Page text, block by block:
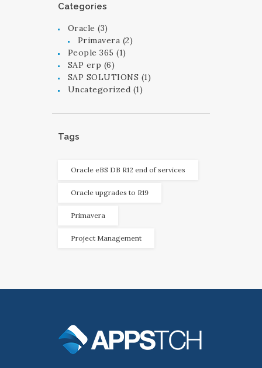
Categories
Oracle (3)
Primavera (2)
People 365 (1)
SAP erp (6)
SAP SOLUTIONS (1)
Uncategorized (1)
Tags
Oracle eBS DB R12 end of services
Oracle upgrades to R19
Primavera
Project Management